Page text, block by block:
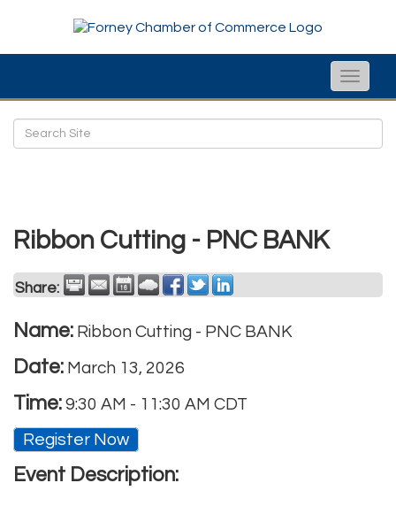
Toggle
Ribbon Cutting - PNC BANK
Share:
Name: Ribbon Cutting - PNC BANK
Date: March 13, 2026
Time: 9:30 AM - 11:30 AM CDT
Register Now
Event Description: